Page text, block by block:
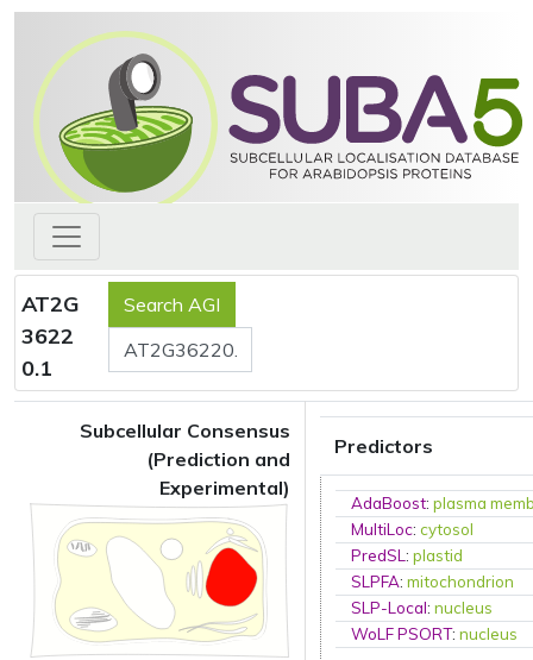
AT2G
3622
0.1
Subcellular Consensus
(Prediction and
Experimental)
Predictors
AdaBoost:plasma
MultiLoc:cytosol
PredSL:plastid
SLPFA:mitochondrion
SLP-Local:nucleus
WoLF PSORT:nucleus